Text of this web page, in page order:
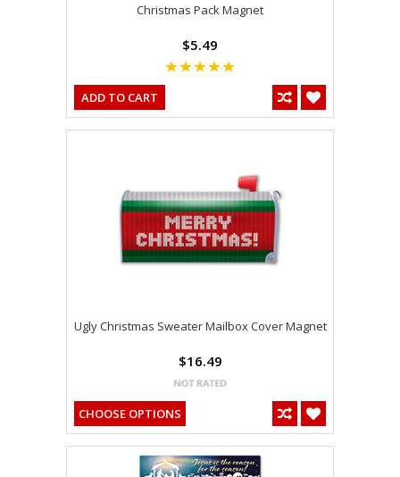
Christmas Pack Magnet
$5.49
ADD TO CART
Ugly Christmas Sweater Mailbox Cover Magnet
$16.49
CHOOSE OPTIONS